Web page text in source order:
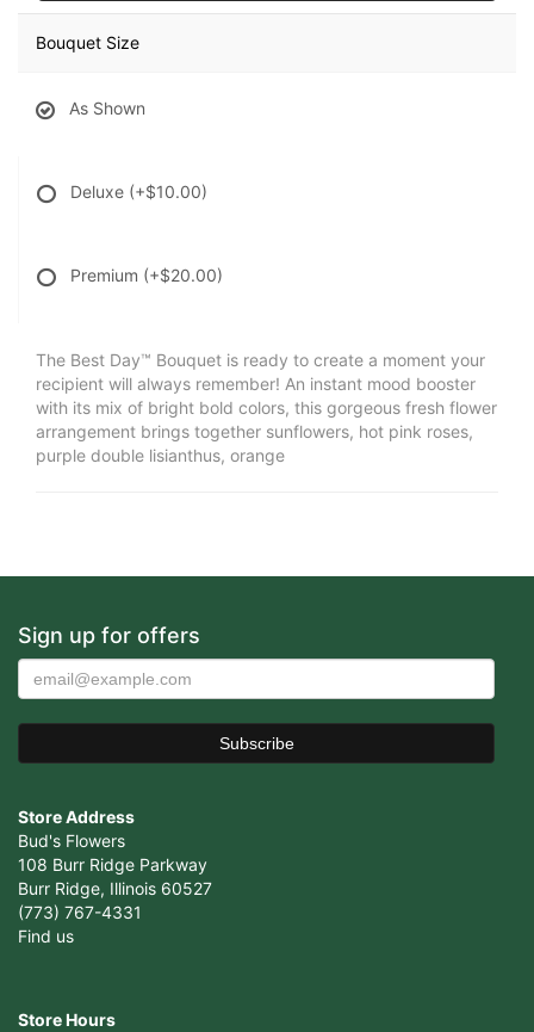
Bouquet Size
As Shown
Deluxe (+$10.00)
Premium (+$20.00)
The Best Day™ Bouquet is ready to create a moment your
recipient will always remember! An instant mood booster
with its mix of bright bold colors, this gorgeous fresh flower
arrangement brings together sunflowers, hot pink roses,
purple double lisianthus, orange
Sign up for offers
Store Address
Bud's Flowers
108 Burr Ridge Parkway
Burr Ridge, Illinois 60527
(773) 767-4331
Find us
Store Hours